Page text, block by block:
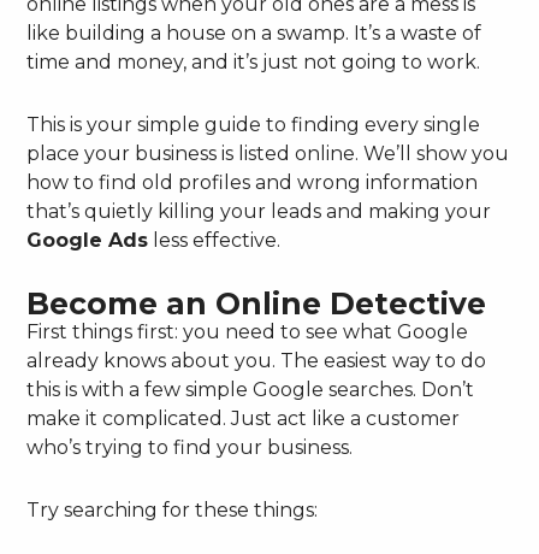
like building a house on a swamp. It’s a waste of
time and money, and it’s just not going to work.
This is your simple guide to finding every single
place your business is listed online. We’ll show you
how to find old profiles and wrong information
that’s quietly killing your leads and making your
Google Ads less effective.
Become an Online Detective
First things first: you need to see what Google
already knows about you. The easiest way to do
this is with a few simple Google searches. Don’t
make it complicated. Just act like a customer
who’s trying to find your business.
Try searching for these things: